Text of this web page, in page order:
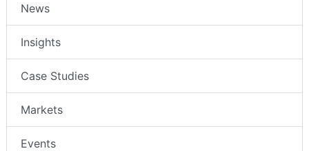
News
Insights
Case Studies
Markets
Events